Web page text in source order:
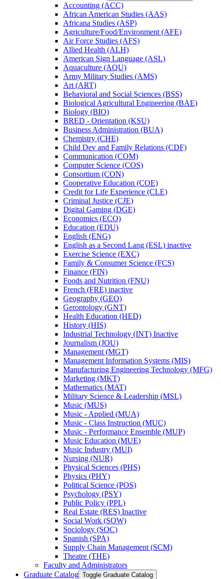
Accounting (ACC)
African American Studies (AAS)
Africana Studies (ASP)
Agriculture/​Food/​Environment (AFE)
Air Force Studies (AFS)
Allied Health (ALH)
American Sign Language (ASL)
Aquaculture (AQU)
Army Military Studies (AMS)
Art (ART)
Behavioral and Social Sciences (BSS)
Biological Agricultural Engineering (BAE)
Biology (BIO)
BRED -​ Orientation (KSU)
Business Administration (BUA)
Chemistry (CHE)
Child Dev and Family Relations (CDF)
Communication (COM)
Computer Science (COS)
Consortium (CON)
Cooperative Education (COE)
Credit for Life Experience (CLE)
Criminal Justice (CJE)
Digital Gaming (DGE)
Economics (ECO)
Education (EDU)
English (ENG)
English as a Second Lang (ESL) inactive
Exercise Science (EXC)
Family &​ Consumer Science (FCS)
Finance (FIN)
Foods and Nutrition (FNU)
French (FRE) inactive
Geography (GEO)
Gerontology (GNT)
Health Education (HED)
History (HIS)
Industrial Technology (INT) Inactive
Journalism (JOU)
Management (MGT)
Management Information Systems (MIS)
Manufacturing Engineering Technology (MFG)
Marketing (MKT)
Mathematics (MAT)
Military Science &​ Leadership (MSL)
Music (MUS)
Music -​ Applied (MUA)
Music -​ Class Instruction (MUC)
Music -​ Performance Ensemble (MUP)
Music Education (MUE)
Music Industry (MUI)
Nursing (NUR)
Physical Sciences (PHS)
Physics (PHY)
Political Science (POS)
Psychology (PSY)
Public Policy (PPL)
Real Estate (RES) Inactive
Social Work (SOW)
Sociology (SOC)
Spanish (SPA)
Supply Chain Management (SCM)
Theatre (THE)
Faculty and Administrators
Graduate Catalog Toggle Graduate Catalog